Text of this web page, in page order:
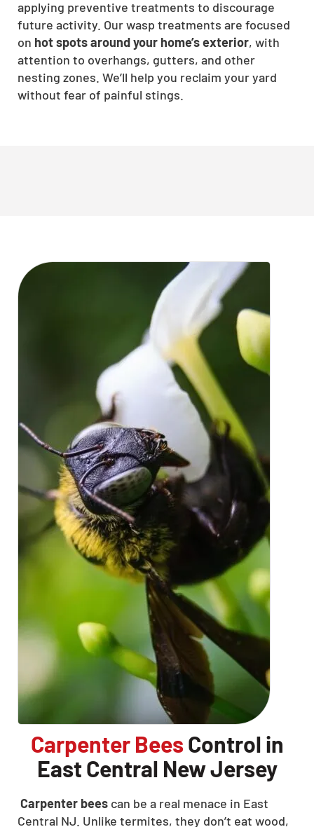
applying preventive treatments to discourage
future activity. Our wasp treatments are focused
on hot spots around your home’s exterior, with
attention to overhangs, gutters, and other
nesting zones. We’ll help you reclaim your yard
without fear of painful stings.
Carpenter Bees Control in
East Central New Jersey
Carpenter bees can be a real menace in East
Central NJ. Unlike termites, they don’t eat wood,